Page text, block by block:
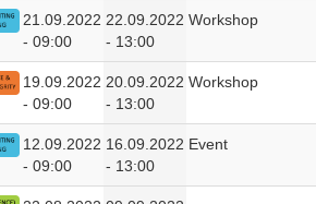
21.09.2022
- 09:00
22.09.2022
- 13:00
Workshop
19.09.2022
- 09:00
20.09.2022
- 13:00
Workshop
12.09.2022
- 09:00
16.09.2022
- 13:00
Event